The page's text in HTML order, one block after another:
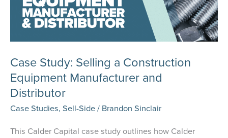
Case Study: Selling a Construction
Equipment Manufacturer and
Distributor
Case Studies, Sell-Side/ Brandon Sinclair
This Calder Capital case study outlines how Calder